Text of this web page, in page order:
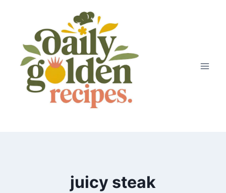
juicy steak